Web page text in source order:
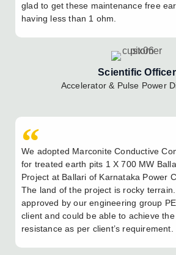
glad to get these maintenance free
having less than 1 ohm.
Scientific Officer
Accelerator & Pulse Power
We adopted Marconite Conductive
for treated earth pits 1 X 700 MW
Project at Ballari of Karnataka Power
The land of the project is rocky
approved by our engineering group
client and could be able to achieve
resistance as per client’s requirement.